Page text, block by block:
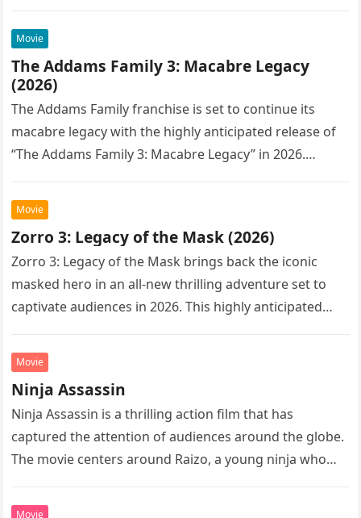
Movie
The Addams Family 3: Macabre Legacy
(2026)
The Addams Family franchise is set to continue its
macabre legacy with the highly anticipated release of
“The Addams Family 3: Macabre Legacy” in 2026.
Movie
Zorro 3: Legacy of the Mask (2026)
Zorro 3: Legacy of the Mask brings back the iconic
masked hero in an all-new thrilling adventure set to
captivate audiences in 2026. This highly anticipated
Movie
Ninja Assassin
Ninja Assassin is a thrilling action film that has
captured the attention of audiences around the globe.
The movie centers around Raizo, a young ninja who
Movie